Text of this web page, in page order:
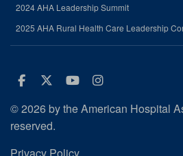
2024 AHA Leadership Summit
2025 AHA Rural Health Care Leadership
Facebook
Twitter
Youtube
Instagram
© 2026 by the American Hospital
reserved.
Privacy Policy